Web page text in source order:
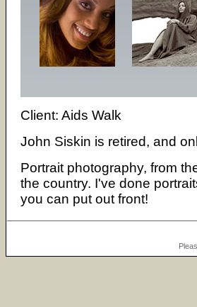
Client: Aids Walk
John Siskin is retired, and
Portrait photography, from
the country. I've done
you can put out front!